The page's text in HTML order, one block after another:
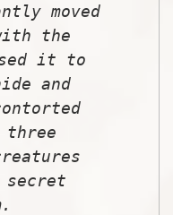
moved
the
it to
and